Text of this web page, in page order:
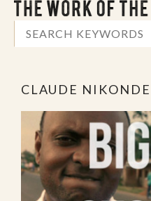
CLAUDE